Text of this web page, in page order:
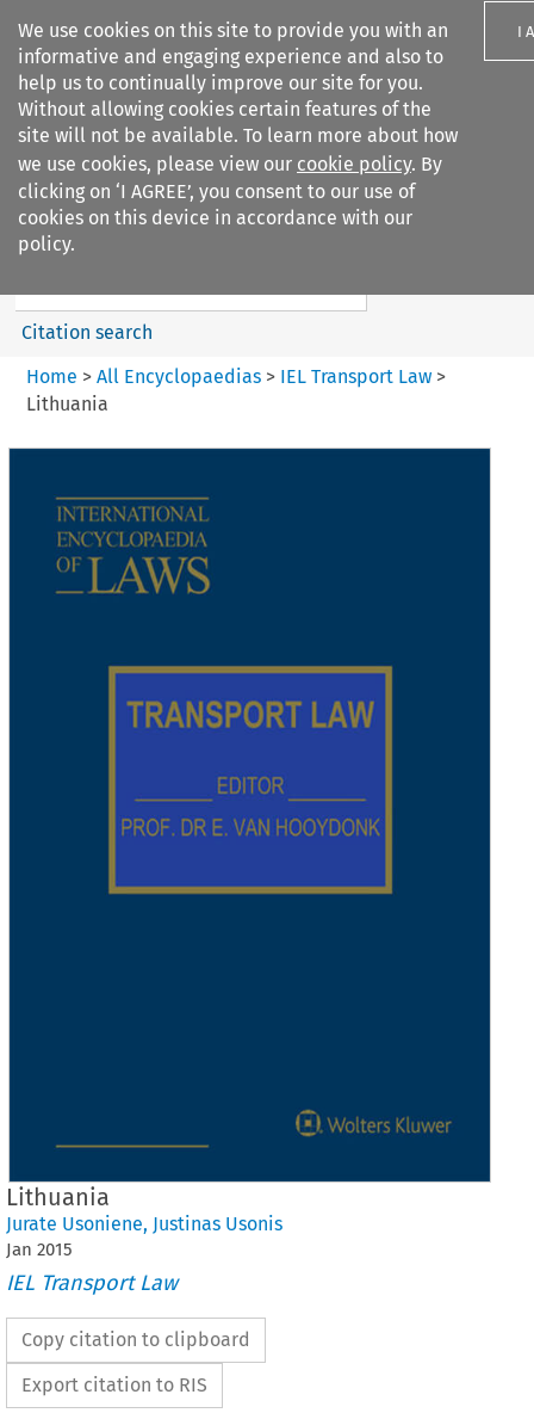
We use cookies on this site to provide you with an
informative and engaging experience and also to
help us to continually improve our site for you.
Without allowing cookies certain features of the
site will not be available. To learn more about how
we use cookies, please view our cookie policy. By
clicking on ‘I AGREE’, you consent to our use of
cookies on this device in accordance with our
policy.
I
Search filters
IEL Transport Law
Search content
Citation search
Home > All Encyclopaedias > IEL Transport Law>
Lithuania
Lithuania
Jurate Usoniene, Justinas Usonis
Jan 2015
IEL Transport Law
Copy citation to clipboard
Export citation to RIS